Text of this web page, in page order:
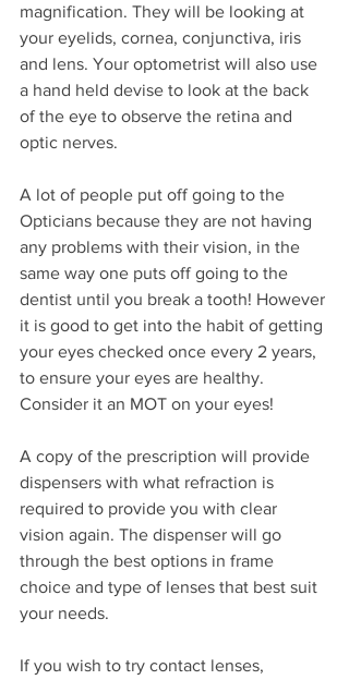
magnification. They will be looking at
your eyelids, cornea, conjunctiva, iris
and lens. Your optometrist will also use
a hand held devise to look at the back
of the eye to observe the retina and
optic nerves.
A lot of people put off going to the
Opticians because they are not having
any problems with their vision, in the
same way one puts off going to the
dentist until you break a tooth! However
it is good to get into the habit of getting
your eyes checked once every 2 years,
to ensure your eyes are healthy.
Consider it an MOT on your eyes!
A copy of the prescription will provide
dispensers with what refraction is
required to provide you with clear
vision again. The dispenser will go
through the best options in frame
choice and type of lenses that best suit
your needs.
If you wish to try contact lenses,